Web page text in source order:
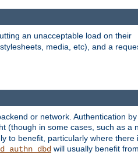
an unacceptable load on their
media, etc), and a
or network. Authentication
(though in some cases, such as a
to benefit, particularly where there
will usually benefit